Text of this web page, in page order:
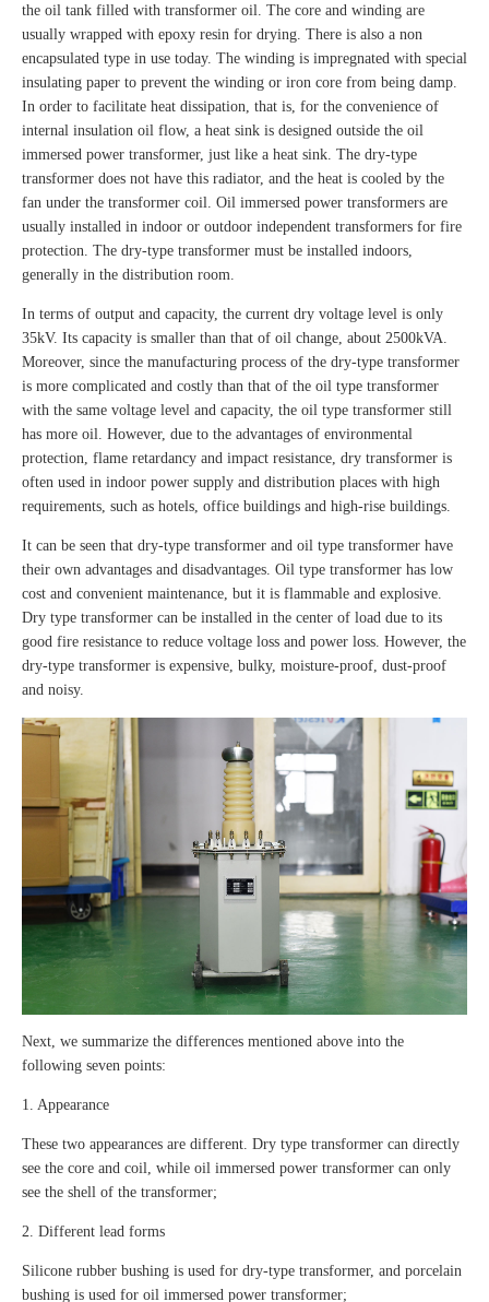
the oil tank filled with transformer oil. The core and winding are
usually wrapped with epoxy resin for drying. There is also a non
encapsulated type in use today. The winding is impregnated with special
insulating paper to prevent the winding or iron core from being damp.
In order to facilitate heat dissipation, that is, for the convenience of
internal insulation oil flow, a heat sink is designed outside the oil
immersed power transformer, just like a heat sink. The dry-type
transformer does not have this radiator, and the heat is cooled by the
fan under the transformer coil. Oil immersed power transformers are
usually installed in indoor or outdoor independent transformers for fire
protection. The dry-type transformer must be installed indoors,
generally in the distribution room.
In terms of output and capacity, the current dry voltage level is only
35kV. Its capacity is smaller than that of oil change, about 2500kVA.
Moreover, since the manufacturing process of the dry-type transformer
is more complicated and costly than that of the oil type transformer
with the same voltage level and capacity, the oil type transformer still
has more oil. However, due to the advantages of environmental
protection, flame retardancy and impact resistance, dry transformer is
often used in indoor power supply and distribution places with high
requirements, such as hotels, office buildings and high-rise buildings.
It can be seen that dry-type transformer and oil type transformer have
their own advantages and disadvantages. Oil type transformer has low
cost and convenient maintenance, but it is flammable and explosive.
Dry type transformer can be installed in the center of load due to its
good fire resistance to reduce voltage loss and power loss. However, the
dry-type transformer is expensive, bulky, moisture-proof, dust-proof
and noisy.
Next, we summarize the differences mentioned above into the
following seven points:
1. Appearance
These two appearances are different. Dry type transformer can directly
see the core and coil, while oil immersed power transformer can only
see the shell of the transformer;
2. Different lead forms
Silicone rubber bushing is used for dry-type transformer, and porcelain
bushing is used for oil immersed power transformer;